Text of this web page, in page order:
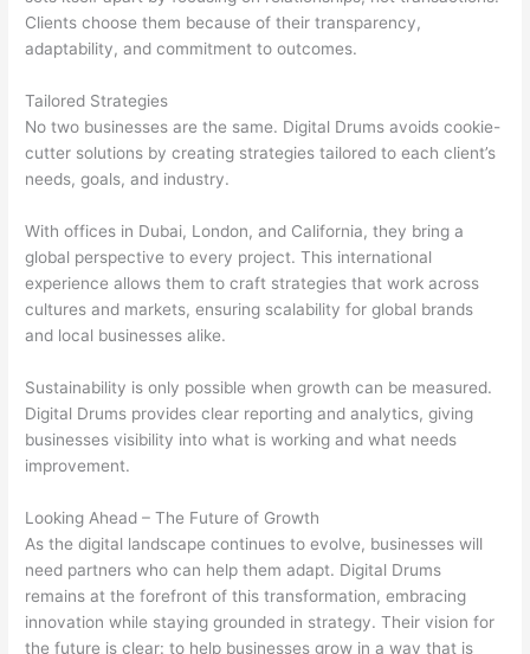
Clients choose them because of their transparency,
adaptability, and commitment to outcomes.
Tailored Strategies
No two businesses are the same. Digital Drums avoids cookie-
cutter solutions by creating strategies tailored to each client’s
needs, goals, and industry.
With offices in Dubai, London, and California, they bring a
global perspective to every project. This international
experience allows them to craft strategies that work across
cultures and markets, ensuring scalability for global brands
and local businesses alike.
Sustainability is only possible when growth can be measured.
Digital Drums provides clear reporting and analytics, giving
businesses visibility into what is working and what needs
improvement.
Looking Ahead – The Future of Growth
As the digital landscape continues to evolve, businesses will
need partners who can help them adapt. Digital Drums
remains at the forefront of this transformation, embracing
innovation while staying grounded in strategy. Their vision for
the future is clear: to help businesses grow in a way that is